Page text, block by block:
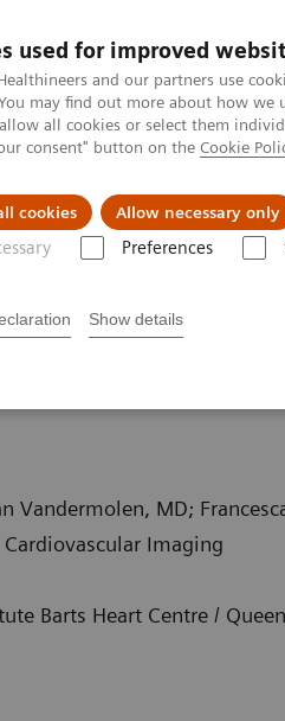
used for improved
and our partners use
may find out more about how
all cookies or select them
consent" button on the Cookie
cookies Allow necessary only
Preferences
Show details
Edukacja i
Vandermolen, MD;
Imaging
Barts Heart Centre /